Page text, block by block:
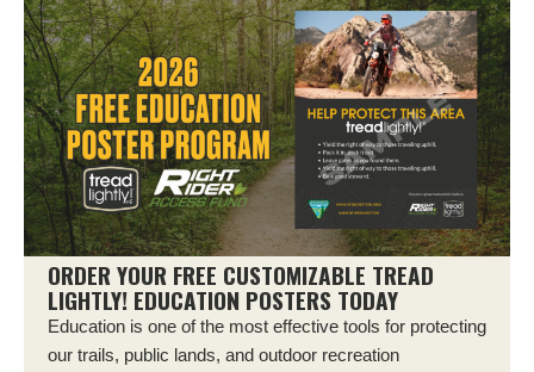
ORDER YOUR FREE CUSTOMIZABLE TREAD
LIGHTLY! EDUCATION POSTERS TODAY
Education is one of the most effective tools for protecting
our trails, public lands, and outdoor recreation